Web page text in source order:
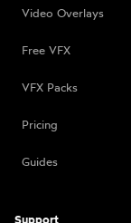
Video Overlays
Free VFX
VFX Packs
Pricing
Guides
Support